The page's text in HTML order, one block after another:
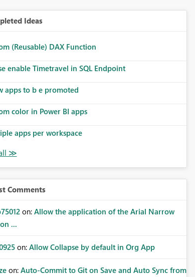
Ideas
(Reusable) DAX Function
enable Timetravel in SQL Endpoint
apps to b e promoted
color in Power BI apps
apps per workspace
Comments
on: Allow the application of the Arial Narrow
...
on: Allow Collapse by default in Org App
on: Auto-Commit to Git on Save and Auto Sync from